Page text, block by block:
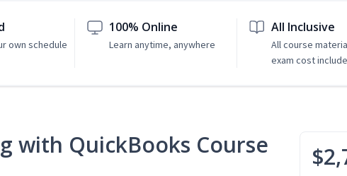
own schedule
100% Online
Learn anytime, anywhere
All Inclusive
All course
exam cost
with QuickBooks Course